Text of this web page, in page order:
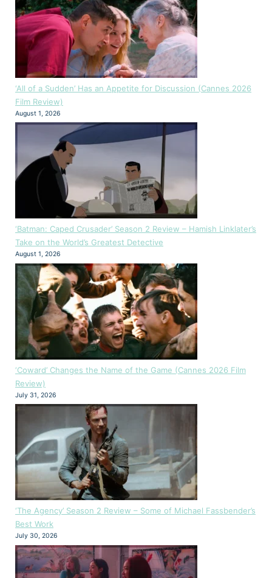
‘All of a Sudden’ Has an Appetite for Discussion (Cannes 2026
Film Review)
August 1, 2026
‘Batman: Caped Crusader’ Season 2 Review – Hamish Linklater’s
Take on the World’s Greatest Detective
August 1, 2026
‘Coward’ Changes the Name of the Game (Cannes 2026 Film
Review)
July 31, 2026
‘The Agency’ Season 2 Review – Some of Michael Fassbender’s
Best Work
July 30, 2026